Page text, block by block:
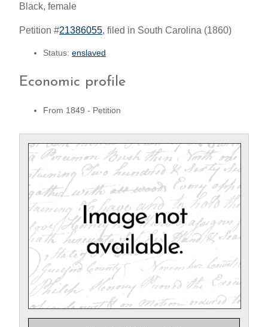
Black, female
Petition #21386055, filed in South Carolina (1860)
Status: enslaved
Economic profile
From 1849 - Petition